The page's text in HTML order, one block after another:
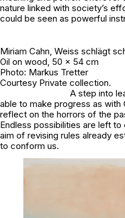
nature linked with society’s
could be seen as powerful
Miriam Cahn, Weiss schlägt
Oil on wood, 50 x 54 cm
Photo: Markus Tretter
Courtesy Private collection.
A step into
able to make progress as with
reflect on the horrors of the
Endless possibilities are left to
aim of revising rules already
to conform us.